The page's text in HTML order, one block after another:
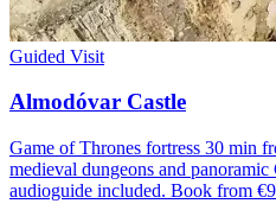
Guided Visit
Almodóvar Castle
Game of Thrones fortress 30 min
medieval dungeons and
audioguide included. Book from